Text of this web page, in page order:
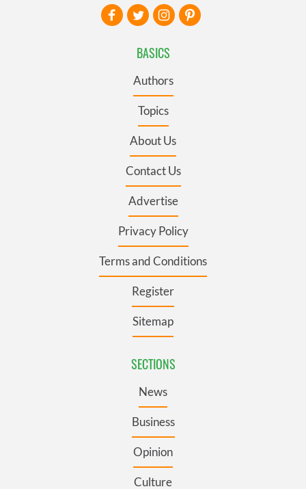
BASICS
Authors
Topics
About Us
Contact Us
Advertise
Privacy Policy
Terms and Conditions
Register
Sitemap
SECTIONS
News
Business
Opinion
Culture